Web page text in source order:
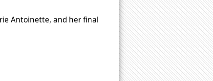
Antoinette, and her final